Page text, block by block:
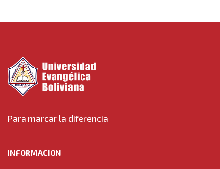
Para marcar la diferencia
INFORMACION